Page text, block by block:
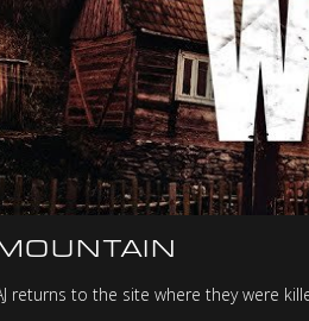
returns to the site where they were